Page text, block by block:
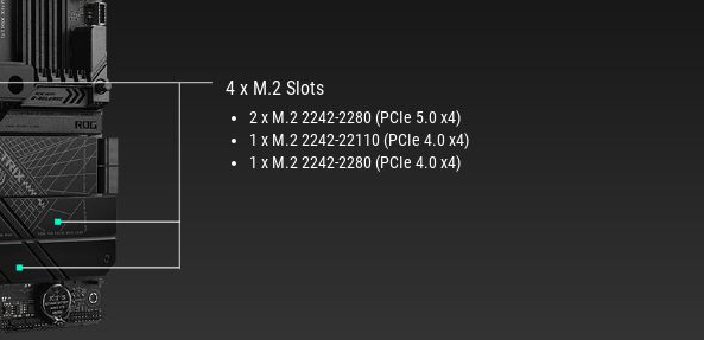
4 x M.2 Slots
2 x M.2 2242-2280 (PCIe 5.0 x4)
1 x M.2 2242-22110 (PCIe 4.0 x4)
1 x M.2 2242-2280 (PCIe 4.0 x4)